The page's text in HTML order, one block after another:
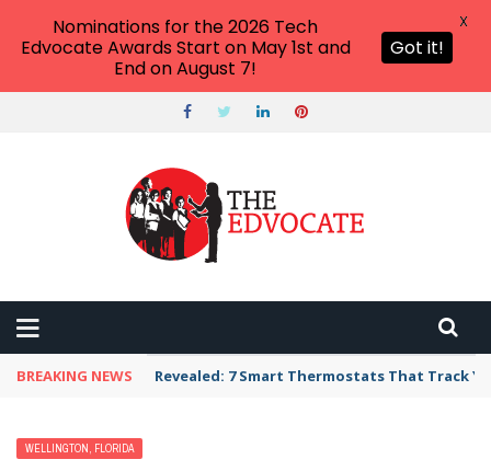
BREAKING NEWS Revealed: 7 Smart Thermostats That Track
WELLINGTON, FLORIDA
Nominations for the 2026 Tech
Edvocate Awards Start on May 1st and
End on August 7!
Got it!
X